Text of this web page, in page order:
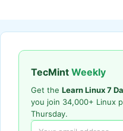
TecMint Weekly
Get the Learn Linux 7
you join 34,000+ Linux
Thursday.